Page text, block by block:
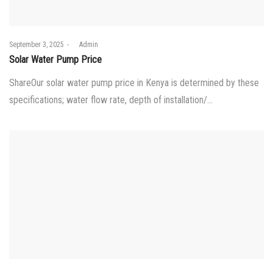
Posted
on
September 3, 2025 byAdmin
Solar Water Pump Price
ShareOur solar water pump price in Kenya is determined by these
specifications; water flow rate, depth of installation/…